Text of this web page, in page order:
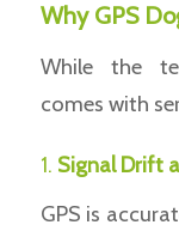
Why GPS
While the
comes with
1. Signal Drift
GPS is